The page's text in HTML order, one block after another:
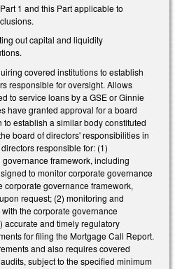
1 and this Part applicable to
out capital and liquidity
covered institutions to establish
responsible for oversight. Allows
to service loans by a GSE or Ginnie
have granted approval for a board
establish a similar body constituted
board of directors' responsibilities in
responsible for: (1)
framework, including
to monitor corporate governance
governance framework,
request; (2) monitoring and
the corporate governance
accurate and timely regulatory
for filing the Mortgage Call Report.
and also requires covered
subject to the specified minimum